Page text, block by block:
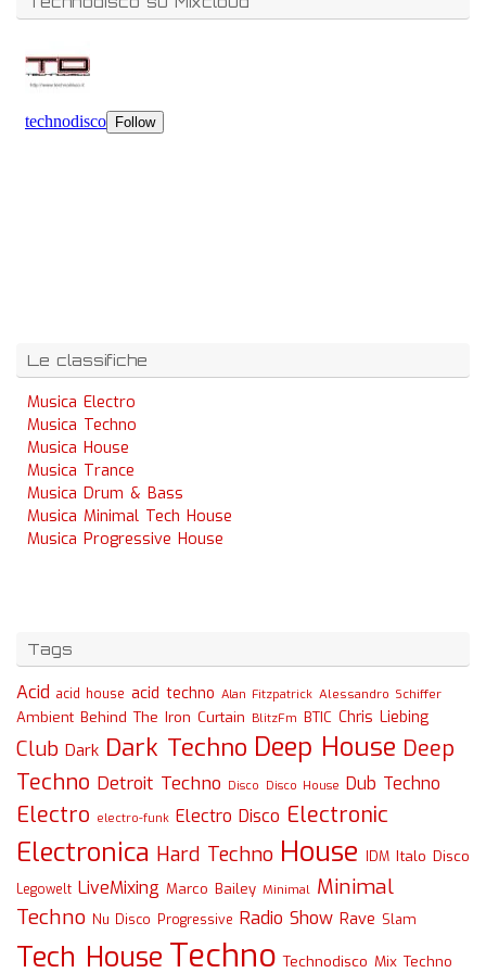
Le classifiche
Musica Electro
Musica Techno
Musica House
Musica Trance
Musica Drum & Bass
Musica Minimal Tech House
Musica Progressive House
Tags
Acid acid house acid techno Alan Fitzpatrick Alessandro Schiffer
Ambient Behind The Iron Curtain BlitzFm BTIC Chris Liebing
Club Dark Dark Techno Deep House Deep
Techno Detroit Techno Disco Disco House Dub Techno
Electro electro-funk Electro Disco Electronic
Electronica Hard Techno House IDM Italo Disco
Legowelt LiveMixing Marco Bailey Minimal Minimal
Techno Nu Disco Progressive Radio Show Rave Slam
Tech House Techno Technodisco Mix Techno